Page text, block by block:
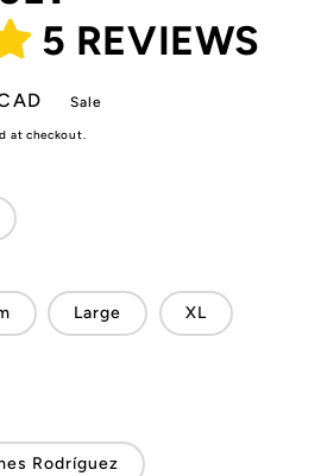
5 REVIEWS
Sale
at checkout.
Large XL
Rodríguez